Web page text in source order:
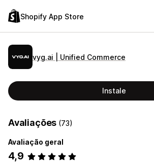
Shopify App Store
vyg.ai | Unified Commerce
Instale
Avaliações (73)
Avaliação geral
4,9